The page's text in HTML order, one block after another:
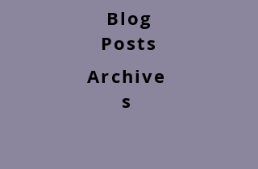
#YahrahStJohn...
Blog
Posts